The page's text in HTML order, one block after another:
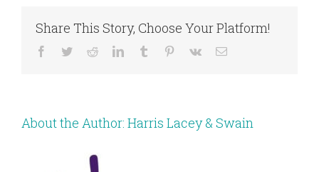
Share This Story, Choose Your Platform!
Facebook
TwitterRedditLinkedInTumblr Pinterest
Vk Email
About the Author: Harris Lacey & Swain